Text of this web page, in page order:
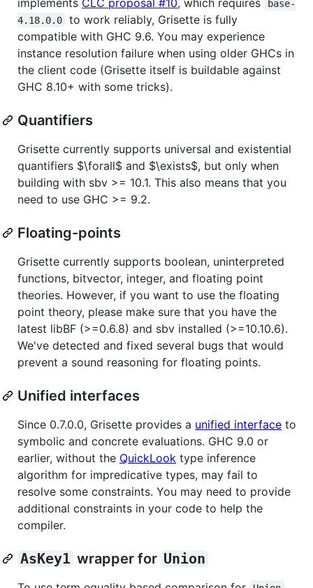
base-
4.18.0.0
to work reliably, Grisette is fully
compatible with GHC 9.6. You may experience
instance resolution failure when using older GHCs in
the client code (Grisette itself is buildable against
GHC 8.10+ with some tricks).
Quantifiers
Grisette currently supports universal and existential
quantifiers $\forall$ and $\exists$, but only when
building with sbv >= 10.1. This also means that you
need to use GHC >= 9.2.
Floating-points
Grisette currently supports boolean, uninterpreted
functions, bitvector, integer, and floating point
theories. However, if you want to use the floating
point theory, please make sure that you have the
latest libBF (>=0.6.8) and sbv installed (>=10.10.6).
We've detected and fixed several bugs that would
prevent a sound reasoning for floating points.
Unified interfaces
Since 0.7.0.0, Grisette provides a unified interface to
symbolic and concrete evaluations. GHC 9.0 or
earlier, without the QuickLook type inference
algorithm for impredicative types, may fail to
resolve some constraints. You may need to provide
additional constraints in your code to help the
compiler.
AsKey1 wrapper for Union